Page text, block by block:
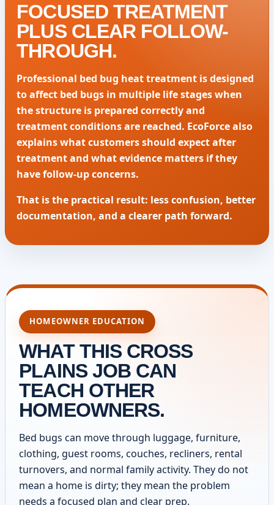
FOCUSED TREATMENT
PLUS CLEAR FOLLOW-
THROUGH.
Professional bed bug heat treatment is designed
to affect bed bugs in multiple life stages when
the structure is prepared correctly and
treatment conditions are reached. EcoForce also
explains what customers should expect after
treatment and what evidence matters if they
have follow-up concerns.
That is the practical result: less confusion, better
documentation, and a clearer path forward.
HOMEOWNER EDUCATION
WHAT THIS CROSS
PLAINS JOB CAN
TEACH OTHER
HOMEOWNERS.
Bed bugs can move through luggage, furniture,
clothing, guest rooms, couches, recliners, rental
turnovers, and normal family activity. They do not
mean a home is dirty; they mean the problem
needs a focused plan and clear prep.